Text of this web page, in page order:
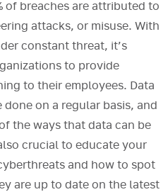
of breaches are attributed to
attacks, or misuse. With
constant threat, it’s
to provide
to their employees. Data
on a regular basis, and
the ways that data can be
crucial to educate your
and how to spot
are up to date on the latest